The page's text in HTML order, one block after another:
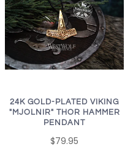
24K GOLD-PLATED VIKING
"MJOLNIR" THOR HAMMER
PENDANT
$79.95